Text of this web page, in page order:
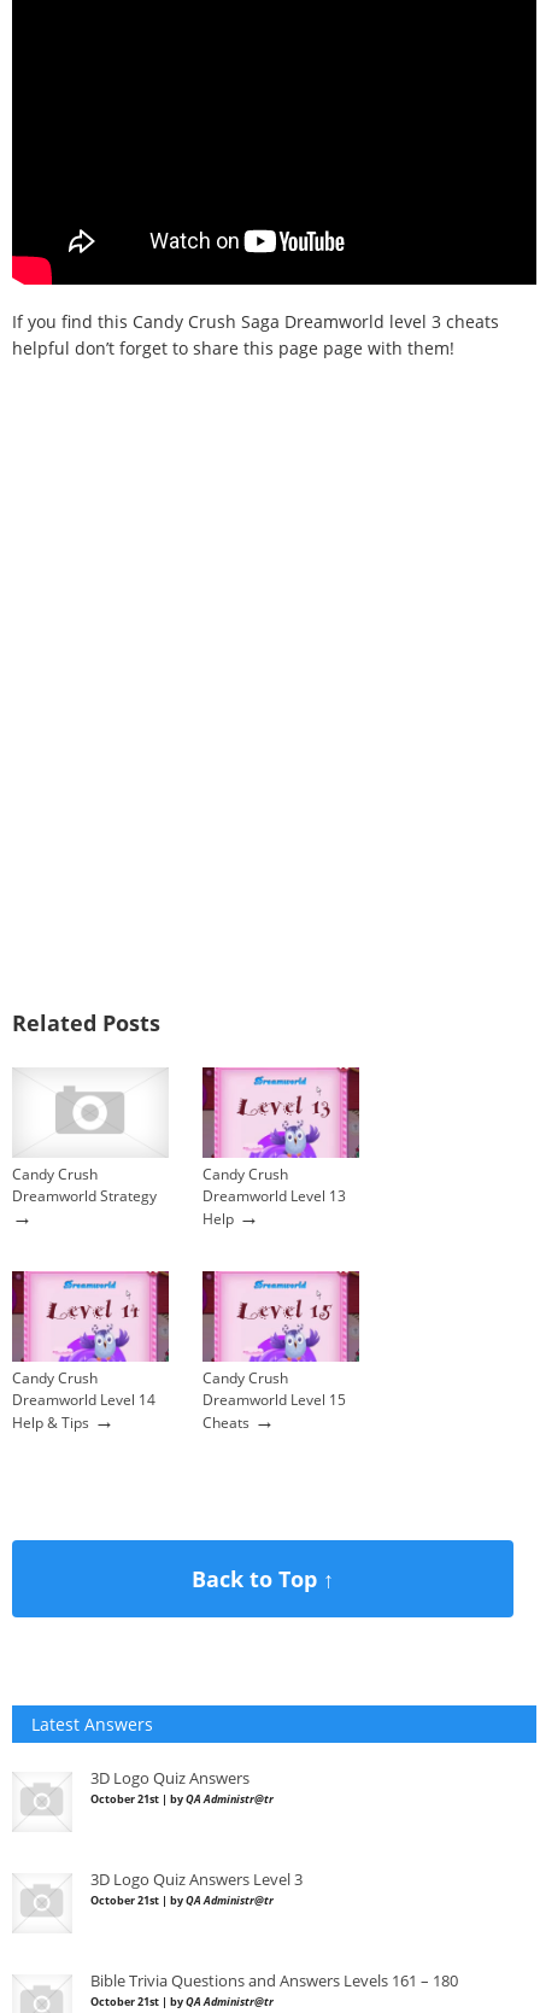
If you find this Candy Crush Saga Dreamworld level 3 cheats
helpful don’t forget to share this page page with them!
Related Posts
Candy Crush
Dreamworld Strategy
→
Candy Crush
Dreamworld Level 13
Help →
Candy Crush
Dreamworld Level 14
Help & Tips →
Candy Crush
Dreamworld Level 15
Cheats →
Back to Top ↑
Latest Answers
3D Logo Quiz Answers
October 21st | byQA Administr@tr
3D Logo Quiz Answers Level 3
October 21st | byQA Administr@tr
Bible Trivia Questions and Answers Levels 161 – 180
October 21st | byQA Administr@tr